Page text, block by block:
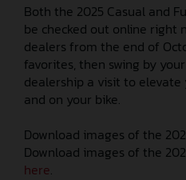
Both the 2025 Casual and
be checked out online right
dealers from the end of
favorites, then swing by
dealership a visit to
and on your bike.
Download images of the
Download images of the
here.